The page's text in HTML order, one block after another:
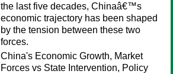
the last five decades, Chinaâ€™s
economic trajectory has been shaped
by the tension between these two
forces.
China's Economic Growth, Market
Forces vs State Intervention, Policy